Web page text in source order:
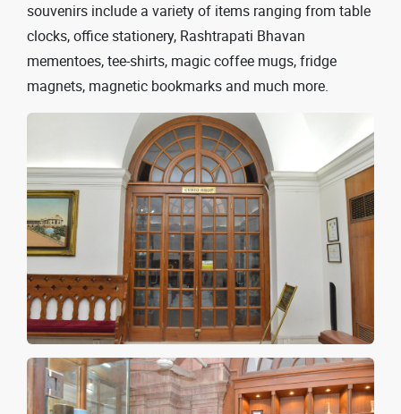
souvenirs include a variety of items ranging from table
clocks, office stationery, Rashtrapati Bhavan
mementoes, tee-shirts, magic coffee mugs, fridge
magnets, magnetic bookmarks and much more.